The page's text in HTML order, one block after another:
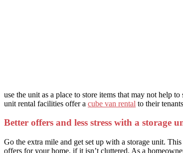
use the unit as a place to store items that may not help
unit rental facilities offer a cube van rental to their
Better offers and less stress with a storage
Go the extra mile and get set up with a storage unit.
offers for your home, if it isn’t cluttered. As a